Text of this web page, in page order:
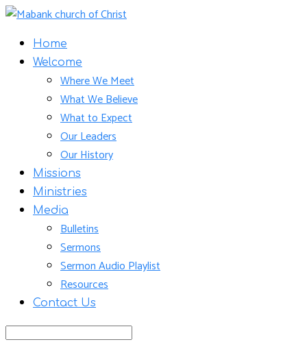
Home
Welcome
Where We Meet
What We Believe
What to Expect
Our Leaders
Our History
Missions
Ministries
Media
Bulletins
Sermons
Sermon Audio Playlist
Resources
Contact Us
Search